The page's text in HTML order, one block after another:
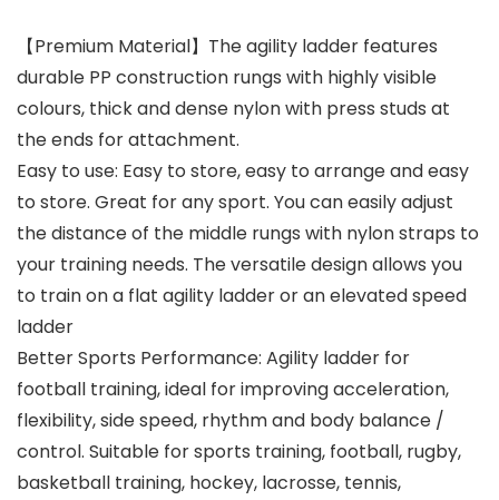
【Premium Material】The agility ladder features
durable PP construction rungs with highly visible
colours, thick and dense nylon with press studs at
the ends for attachment.
Easy to use: Easy to store, easy to arrange and easy
to store. Great for any sport. You can easily adjust
the distance of the middle rungs with nylon straps to
your training needs. The versatile design allows you
to train on a flat agility ladder or an elevated speed
ladder
Better Sports Performance: Agility ladder for
football training, ideal for improving acceleration,
flexibility, side speed, rhythm and body balance /
control. Suitable for sports training, football, rugby,
basketball training, hockey, lacrosse, tennis,